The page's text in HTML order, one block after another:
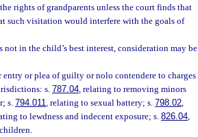
rights of grandparents unless the court finds that
such visitation would interfere with the goals of
in the child’s best interest, consideration may be
or plea of guilty or nolo contendere to charges
s. 787.04, relating to removing minors
s.794.011, relating to sexual battery; s. 798.02,
to lewdness and indecent exposure; s. 826.04,